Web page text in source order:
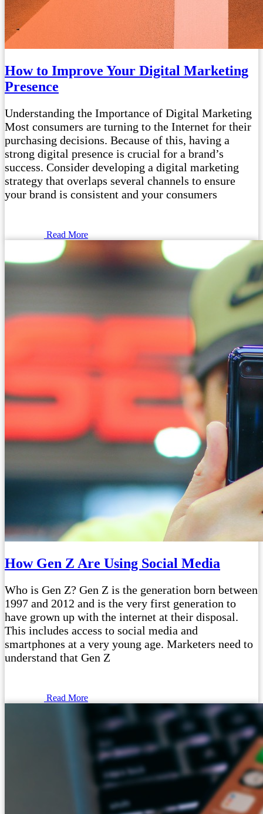
How to Improve Your Digital Marketing
Presence
Understanding the Importance of Digital Marketing
Most consumers are turning to the Internet for their
purchasing decisions. Because of this, having a
strong digital presence is crucial for a brand’s
success. Consider developing a digital marketing
strategy that overlaps several channels to ensure
your brand is consistent and your consumers
Read More
How Gen Z Are Using Social Media
Who is Gen Z? Gen Z is the generation born between
1997 and 2012 and is the very first generation to
have grown up with the internet at their disposal.
This includes access to social media and
smartphones at a very young age. Marketers need to
understand that Gen Z
Read More